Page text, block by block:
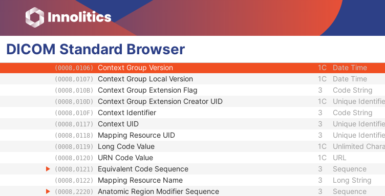
DICOM Standard Browser
(0008,0100) Code Value Short String
(0008,0102) Coding Scheme Designator Short String
(0008,0103) Coding Scheme Version 1C
(0008,0104) Code Meaning
(0008,0105) Mapping Resource
(0008,0106) Context Group Version 1C Date Time
(0008,0107) Context Group Local Version 1C Date Time
(0008,010B) Context Group Extension Flag 3 Code String
(0008,010D) Context Group Extension Creator UID 1C Unique
(0008,010F) Context Identifier 3 Code String
(0008,0117) Context UID 3 Unique
(0008,0118) Mapping Resource UID 3 Unique
(0008,0119) Long Code Value 1C Unlimited
(0008,0120) URN Code Value 1C URL
(0008,0121) Equivalent Code Sequence 3 Sequence
(0008,0122) Mapping Resource Name 3 Long String
(0008,2220) Anatomic Region Modifier Sequence 3 Sequence